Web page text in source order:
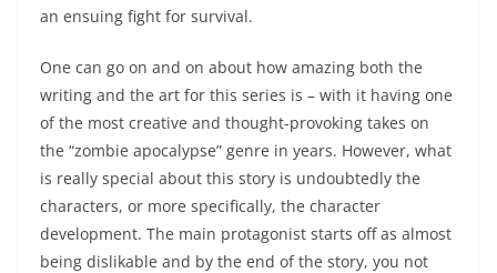
an ensuing fight for survival.
One can go on and on about how amazing both the
writing and the art for this series is – with it having one
of the most creative and thought-provoking takes on
the “zombie apocalypse” genre in years. However, what
is really special about this story is undoubtedly the
characters, or more specifically, the character
development. The main protagonist starts off as almost
being dislikable and by the end of the story, you not